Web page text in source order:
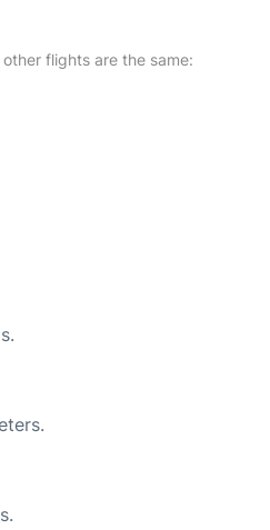
flights are the same: